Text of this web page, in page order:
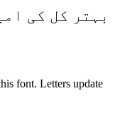
بہتر کل کی
font. Letters update